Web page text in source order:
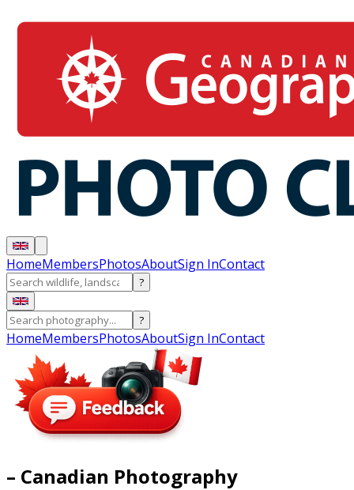
HomeMembersPhotosAboutSign InContact
?
?
HomeMembersPhotosAboutSign InContact
– Canadian Photography